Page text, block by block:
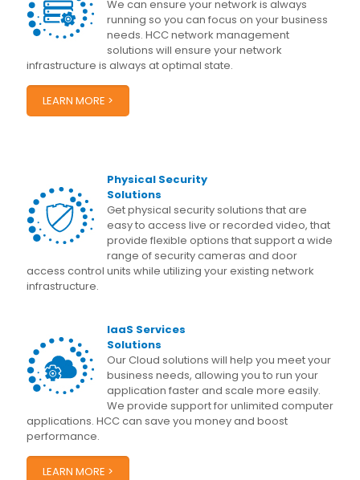
We can ensure your network is always
running so you can focus on your business
needs. HCC network management
solutions will ensure your network
infrastructure is always at optimal state.
LEARN MORE >
Physical Security
Solutions
Get physical security solutions that are
easy to access live or recorded video, that
provide flexible options that support a wide
range of security cameras and door
access control units while utilizing your existing network
infrastructure.
IaaS Services
Solutions
Our Cloud solutions will help you meet your
business needs, allowing you to run your
application faster and scale more easily.
We provide support for unlimited computer
applications. HCC can save you money and boost
performance.
LEARN MORE >